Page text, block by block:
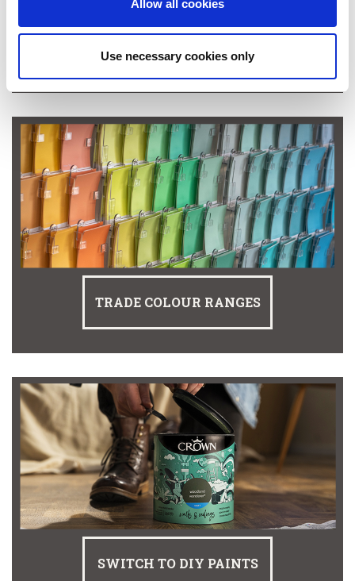
Allow all cookies
Use necessary cookies only
TRADE COLOUR RANGES
SWITCH TO DIY PAINTS